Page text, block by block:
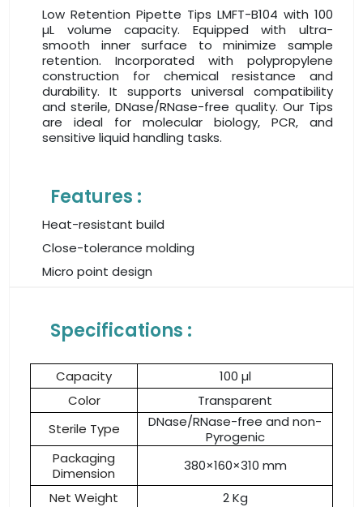
Low Retention Pipette Tips LMFT-B104 with 100
µL volume capacity. Equipped with ultra-
smooth inner surface to minimize sample
retention. Incorporated with polypropylene
construction for chemical resistance and
durability. It supports universal compatibility
and sterile, DNase/RNase-free quality. Our Tips
are ideal for molecular biology, PCR, and
sensitive liquid handling tasks.
Features :
Heat-resistant build
Close-tolerance molding
Micro point design
Specifications :
Capacity
100 µl
Color
Transparent
Sterile Type
DNase/RNase-free and non-
Pyrogenic
Packaging
Dimension
380×160×310 mm
Net Weight
2 Kg